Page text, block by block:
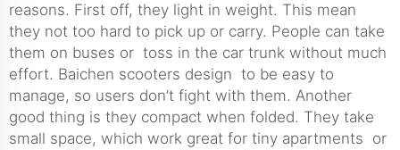
reasons. First off, they light in weight. This mean
they not too hard to pick up or carry. People can take
them on buses or toss in the car trunk without much
effort. Baichen scooters design to be easy to
manage, so users don’t fight with them. Another
good thing is they compact when folded. They take
small space, which work great for tiny apartments or